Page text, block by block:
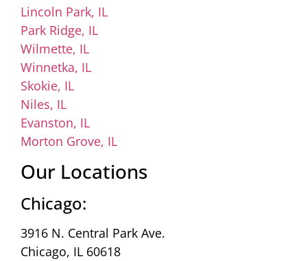
Lincoln Park, IL
Park Ridge, IL
Wilmette, IL
Winnetka, IL
Skokie, IL
Niles, IL
Evanston, IL
Morton Grove, IL
Our Locations
Chicago:
3916 N. Central Park Ave.
Chicago, IL 60618